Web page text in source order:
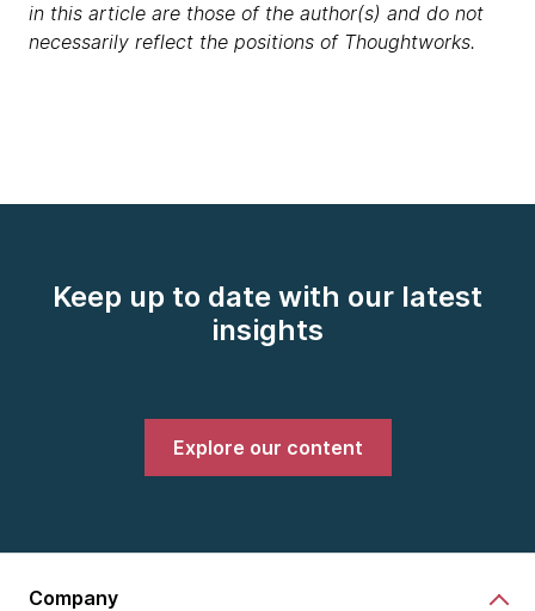
in this article are those of the author(s) and do not
necessarily reflect the positions of Thoughtworks.
Keep up to date with our latest
insights
Explore our content
Company